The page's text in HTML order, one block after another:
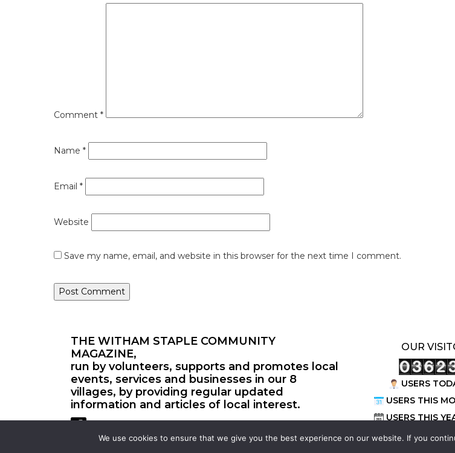
Comment *
Name *
Email *
Website
Save my name, email, and website in this browser for the next time I comment.
THE WITHAM STAPLE COMMUNITY
MAGAZINE,
run by volunteers, supports and promotes local
events, services and businesses in our 8
villages, by providing regular updated
information and articles of local interest.
OUR
USERS
USERS THIS
USERS THIS
We use cookies to ensure that we give you the best experience on our website. If you